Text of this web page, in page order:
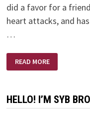
did a favor for a
heart attacks, and
…
GOD’S
QUIET
MESSAGE
READ MORE
HELLO! I’M SYB